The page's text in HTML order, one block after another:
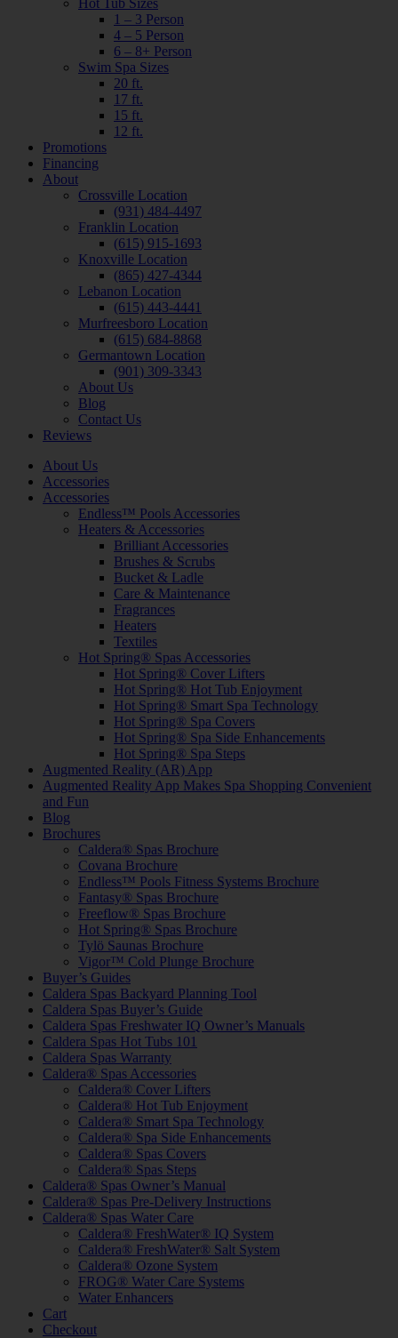
Hot Tub Sizes
1 – 3 Person
4 – 5 Person
6 – 8+ Person
Swim Spa Sizes
20 ft.
17 ft.
15 ft.
12 ft.
Promotions
Financing
About
Crossville Location
(931) 484-4497
Franklin Location
(615) 915-1693
Knoxville Location
(865) 427-4344
Lebanon Location
(615) 443-4441
Murfreesboro Location
(615) 684-8868
Germantown Location
(901) 309-3343
About Us
Blog
Contact Us
Reviews
About Us
Accessories
Accessories
Endless™ Pools Accessories
Heaters & Accessories
Brilliant Accessories
Brushes & Scrubs
Bucket & Ladle
Care & Maintenance
Fragrances
Heaters
Textiles
Hot Spring® Spas Accessories
Hot Spring® Cover Lifters
Hot Spring® Hot Tub Enjoyment
Hot Spring® Smart Spa Technology
Hot Spring® Spa Covers
Hot Spring® Spa Side Enhancements
Hot Spring® Spa Steps
Augmented Reality (AR) App
Augmented Reality App Makes Spa Shopping Convenient
and Fun
Blog
Brochures
Caldera® Spas Brochure
Covana Brochure
Endless™ Pools Fitness Systems Brochure
Fantasy® Spas Brochure
Freeflow® Spas Brochure
Hot Spring® Spas Brochure
Tylö Saunas Brochure
Vigor™ Cold Plunge Brochure
Buyer’s Guides
Caldera Spas Backyard Planning Tool
Caldera Spas Buyer’s Guide
Caldera Spas Freshwater IQ Owner’s Manuals
Caldera Spas Hot Tubs 101
Caldera Spas Warranty
Caldera® Spas Accessories
Caldera® Cover Lifters
Caldera® Hot Tub Enjoyment
Caldera® Smart Spa Technology
Caldera® Spa Side Enhancements
Caldera® Spas Covers
Caldera® Spas Steps
Caldera® Spas Owner’s Manual
Caldera® Spas Pre-Delivery Instructions
Caldera® Spas Water Care
Caldera® FreshWater® IQ System
Caldera® FreshWater® Salt System
Caldera® Ozone System
FROG® Water Care Systems
Water Enhancers
Cart
Checkout